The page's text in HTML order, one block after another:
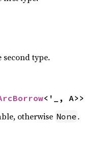
second type.
<'_, A>>
otherwise None .